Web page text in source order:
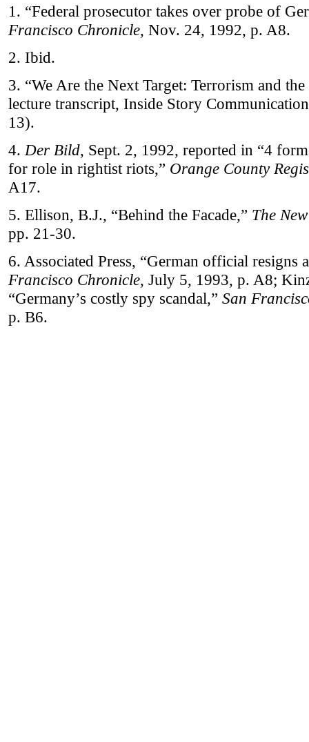
1. “Federal prosecutor takes over probe of
Francisco Chronicle, Nov. 24, 1992, p. A8.
2. Ibid.
3. “We Are the Next Target: Terrorism and
lecture transcript, Inside Story
13).
4. Der Bild, Sept. 2, 1992, reported in “4
for role in rightist riots,” Orange County
A17.
5. Ellison, B.J., “Behind the Facade,” The
pp. 21-30.
6. Associated Press, “German official resigns
Francisco Chronicle, July 5, 1993, p. A8;
“Germany’s costly spy scandal,” San
p. B6.